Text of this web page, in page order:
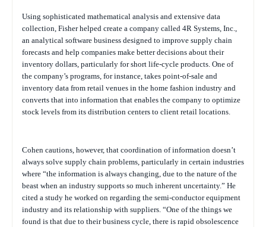
Using sophisticated mathematical analysis and extensive data
collection, Fisher helped create a company called 4R Systems, Inc.,
an analytical software business designed to improve supply chain
forecasts and help companies make better decisions about their
inventory dollars, particularly for short life-cycle products. One of
the company’s programs, for instance, takes point-of-sale and
inventory data from retail venues in the home fashion industry and
converts that into information that enables the company to optimize
stock levels from its distribution centers to client retail locations.
Cohen cautions, however, that coordination of information doesn’t
always solve supply chain problems, particularly in certain industries
where “the information is always changing, due to the nature of the
beast when an industry supports so much inherent uncertainty.” He
cited a study he worked on regarding the semi-conductor equipment
industry and its relationship with suppliers. “One of the things we
found is that due to their business cycle, there is rapid obsolescence